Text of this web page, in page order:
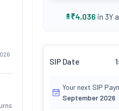
₹4,036 in 3Y
SIP Date
Your next SIP
September 2026